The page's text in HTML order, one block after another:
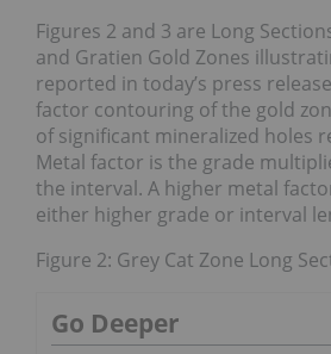
Figures 2 and 3 are Long
and Gratien Gold Zones
reported in today’s press
factor contouring of the gold
of significant mineralized holes
Metal factor is the grade
the interval. A higher metal
either higher grade or interval
Figure 2: Grey Cat Zone Long
Go Deeper